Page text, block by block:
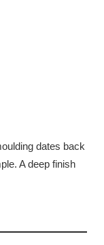
dates back
A deep finish